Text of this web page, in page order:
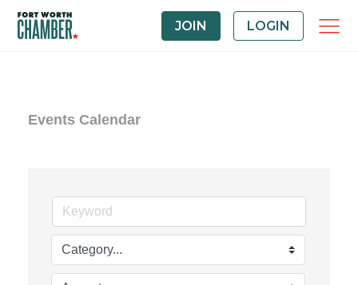
JOIN LOGIN
Events Calendar